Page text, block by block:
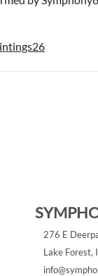
276 E
Lake Forest,